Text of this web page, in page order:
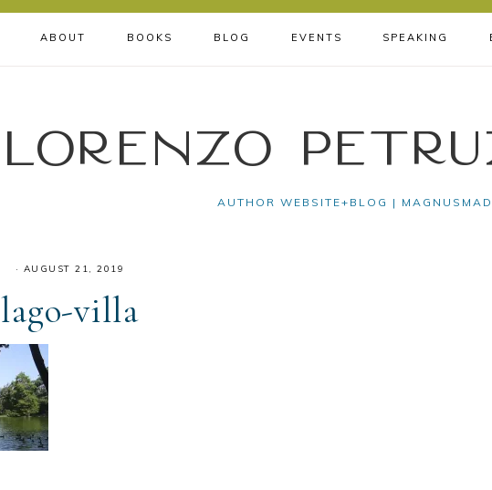
ABOUT BOOKS BLOG EVENTS SPEAKING
Lorenzo
AUTHOR WEBSITE+BLOG |
· AUGUST 21, 2019
lago-villa